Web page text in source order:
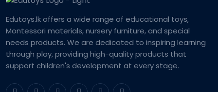
Edutoys.lk offers a wide range of educational toys,
Montessori materials, nursery furniture, and special
needs products. We are dedicated to inspiring learning
through play, providing high-quality products that
support children's development at every stage.